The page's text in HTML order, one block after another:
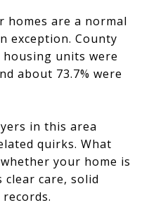
homes are a normal
exception. County
housing units were
about 73.7% were
in this area
quirks. What
your home is
care, solid